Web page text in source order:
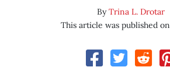
ByTrina L. Drotar
This article was published on